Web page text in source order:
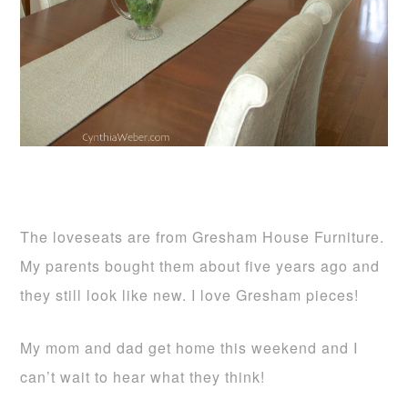
The loveseats are from Gresham House Furniture.
My parents bought them about five years ago and
they still look like new. I love Gresham pieces!
My mom and dad get home this weekend and I
can’t wait to hear what they think!